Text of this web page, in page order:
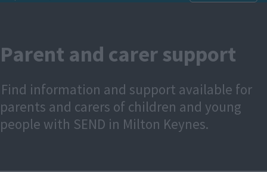
c
t
n
t
Parent and carer support
Find information and support available for
parents and carers of children and young
people with SEND in Milton Keynes.